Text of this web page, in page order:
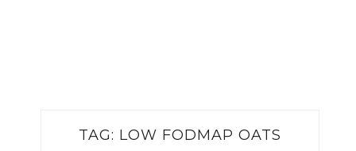
TAG: LOW FODMAP OATS